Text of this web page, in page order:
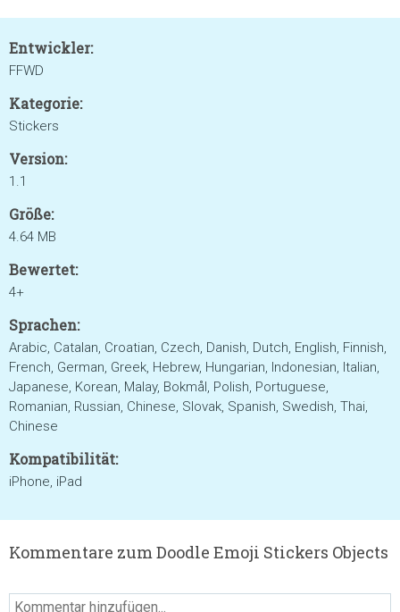
Entwickler:
FFWD
Kategorie:
Stickers
Version:
1.1
Größe:
4.64 MB
Bewertet:
4+
Sprachen:
Arabic, Catalan, Croatian, Czech, Danish, Dutch, English, Finnish,
French, German, Greek, Hebrew, Hungarian, Indonesian, Italian,
Japanese, Korean, Malay, Bokmål, Polish, Portuguese,
Romanian, Russian, Chinese, Slovak, Spanish, Swedish, Thai,
Chinese
Kompatibilität:
iPhone, iPad
Kommentare zum Doodle Emoji Stickers Objects